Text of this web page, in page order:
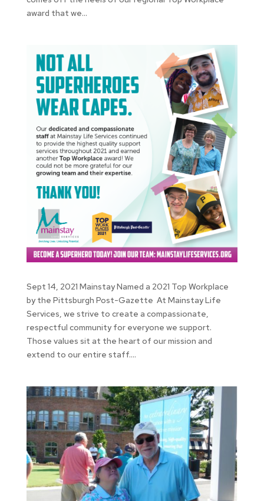
award that we...
Sept 14, 2021 Mainstay Named a 2021 Top Workplace
by the Pittsburgh Post-Gazette At Mainstay Life
Services, we strive to create a compassionate,
respectful community for everyone we support.
Those values sit at the heart of our mission and
extend to our entire staff....